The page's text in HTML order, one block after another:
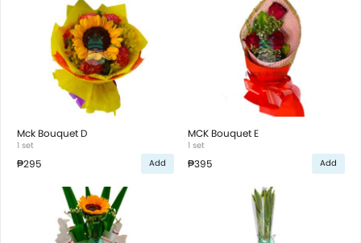
Mck Bouquet D
1 set
₱295 Add
MCK Bouquet E
1 set
₱395 Add